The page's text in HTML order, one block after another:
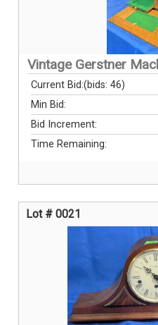
Vintage Gerstner
Current Bid:(bids: 46)
Min Bid:
Bid Increment:
Time Remaining:
Lot # 0021